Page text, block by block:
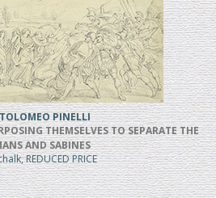
PINELLI
THEMSELVES TO SEPARATE THE
AND SABINES
REDUCED PRICE